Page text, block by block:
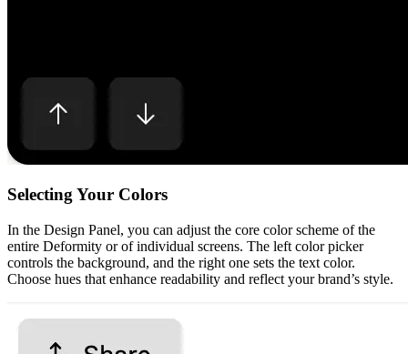
Selecting Your Colors
In the Design Panel, you can adjust the core color scheme of the
entire Deformity or of individual screens. The left color picker
controls the background, and the right one sets the text color.
Choose hues that enhance readability and reflect your brand’s style.